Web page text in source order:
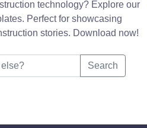
technology? Explore our
Perfect for showcasing
stories. Download now!
Search